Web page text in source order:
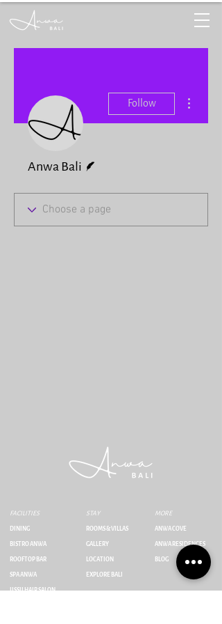
Follow
Anwa Bali
FACILITIES
DINING
BISTRO ANWA
ROOFTOP BAR
SPA ANWA
STAY
ROOMS & VILLAS
GALLERY
LOCATION
MORE
ANWA COVE
ANWA RESIDENCES
BLOG
EXPLORE BALI
IISSII HAIR SALON